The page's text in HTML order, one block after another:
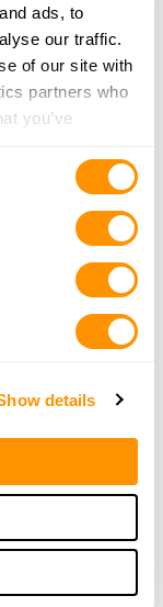
ads, to
our traffic.
of our site with
partners who
you’ve
details